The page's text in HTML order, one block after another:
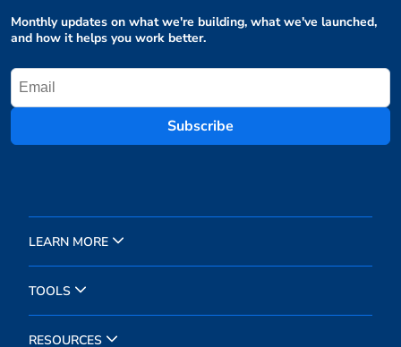
Monthly updates on what we're building, what we've launched,
and how it helps you work better.
Subscribe
LEARN MORE
TOOLS
RESOURCES